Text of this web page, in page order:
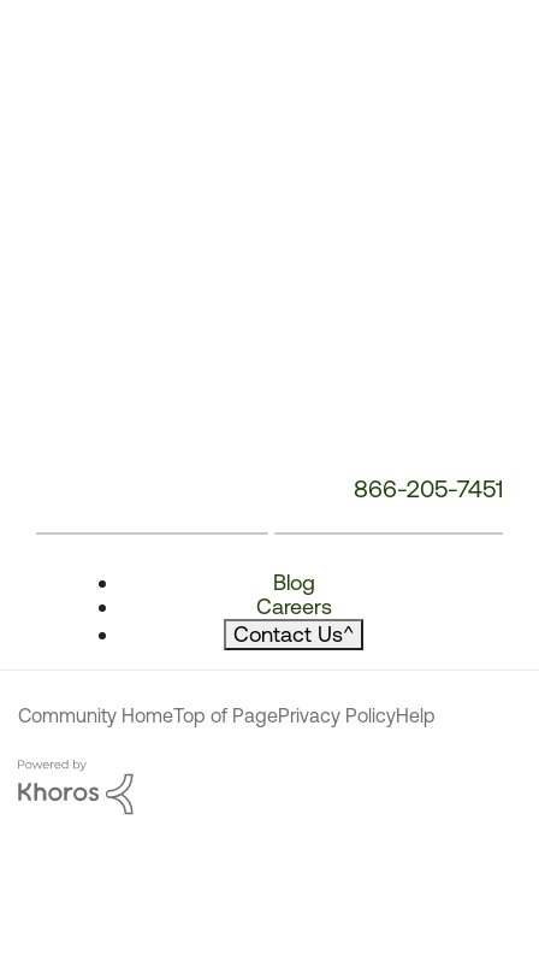
866-205-7451
Blog
Careers
Contact Us^
Community HomeTop of PagePrivacy PolicyHelp